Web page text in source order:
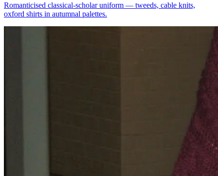
Romanticised classical-scholar uniform — tweeds, cable knits,
oxford shirts in autumnal palettes.